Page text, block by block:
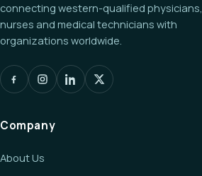
connecting western-qualified physicians,
nurses and medical technicians with
organizations worldwide.
Company
About Us